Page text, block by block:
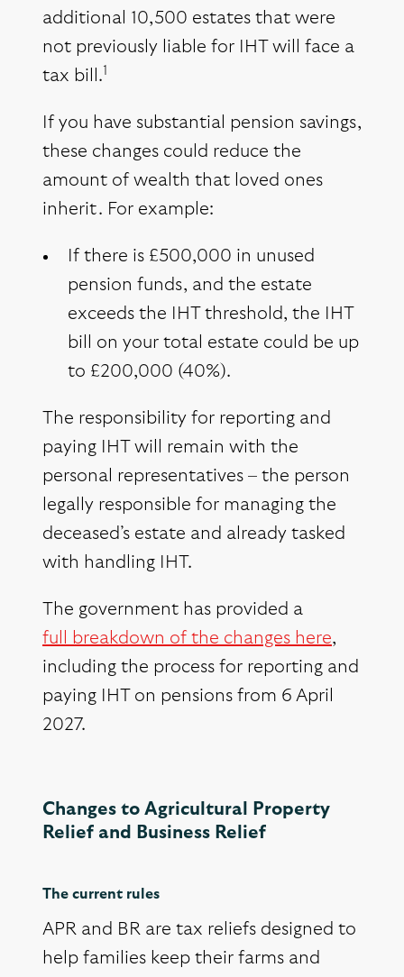
additional 10,500 estates that were
not previously liable for IHT will face a
tax bill.1
If you have substantial pension savings,
these changes could reduce the
amount of wealth that loved ones
inherit. For example:
If there is £500,000 in unused
pension funds, and the estate
exceeds the IHT threshold, the IHT
bill on your total estate could be up
to £200,000 (40%).
The responsibility for reporting and
paying IHT will remain with the
personal representatives – the person
legally responsible for managing the
deceased’s estate and already tasked
with handling IHT.
The government has provided a
full breakdown of the changes here,
including the process for reporting and
paying IHT on pensions from 6 April
2027.
Changes to Agricultural Property
Relief and Business Relief
The current rules
APR and BR are tax reliefs designed to
help families keep their farms and